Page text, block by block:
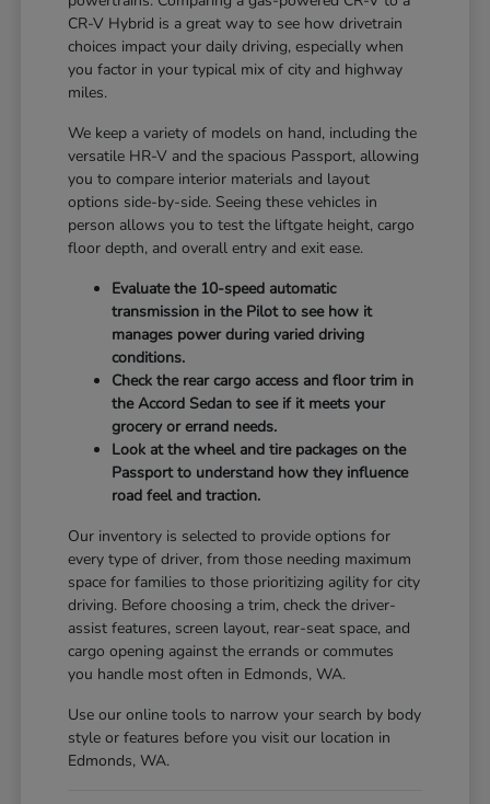
CR-V Hybrid is a great way to see how drivetrain
choices impact your daily driving, especially when
you factor in your typical mix of city and highway
miles.
We keep a variety of models on hand, including the
versatile HR-V and the spacious Passport, allowing
you to compare interior materials and layout
options side-by-side. Seeing these vehicles in
person allows you to test the liftgate height, cargo
floor depth, and overall entry and exit ease.
Evaluate the 10-speed automatic
transmission in the Pilot to see how it
manages power during varied driving
conditions.
Check the rear cargo access and floor trim in
the Accord Sedan to see if it meets your
grocery or errand needs.
Look at the wheel and tire packages on the
Passport to understand how they influence
road feel and traction.
Our inventory is selected to provide options for
every type of driver, from those needing maximum
space for families to those prioritizing agility for city
driving. Before choosing a trim, check the driver-
assist features, screen layout, rear-seat space, and
cargo opening against the errands or commutes
you handle most often in Edmonds, WA.
Use our online tools to narrow your search by body
style or features before you visit our location in
Edmonds, WA.